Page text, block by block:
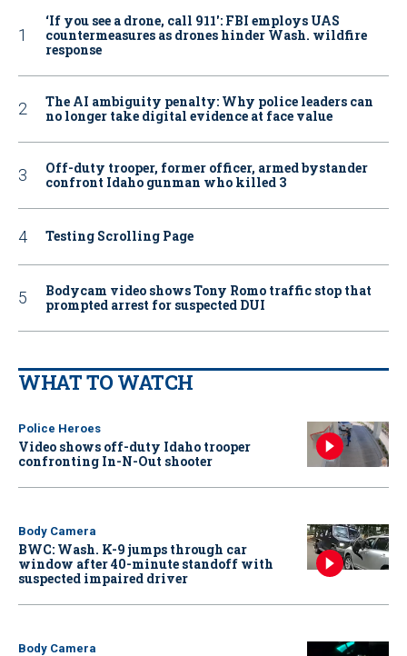
‘If you see a drone, call 911': FBI employs UAS
countermeasures as drones hinder Wash. wildfire
response
The AI ambiguity penalty: Why police leaders can
no longer take digital evidence at face value
Off-duty trooper, former officer, armed bystander
confront Idaho gunman who killed 3
Testing Scrolling Page
Bodycam video shows Tony Romo traffic stop that
prompted arrest for suspected DUI
WHAT TO WATCH
Police Heroes
Video shows off-duty Idaho trooper
confronting In-N-Out shooter
Body Camera
BWC: Wash. K-9 jumps through car
window after 40-minute standoff with
suspected impaired driver
Body Camera